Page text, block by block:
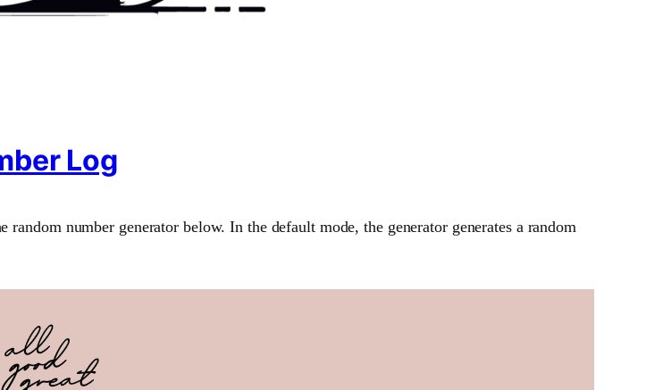
Log
number generator below. In the default mode, the generator generates a random